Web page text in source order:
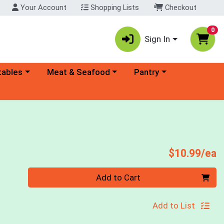
Your Account Shopping Lists Checkout
Sign In
0
menu Choose a category menu
Meat & Seafood Choose a category menu
Pantry
$10.99/ea
Add to Cart
Add to List